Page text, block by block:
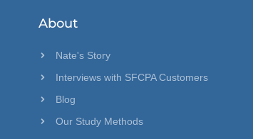
About
Nate's Story
Interviews with SFCPA Customers
Blog
Our Study Methods